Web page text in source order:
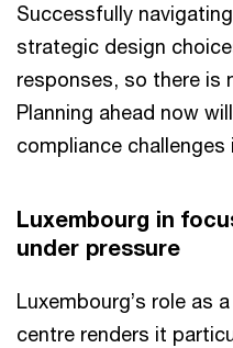
Successfully
strategic design
responses, so there is
Planning ahead now
compliance challenges
Luxembourg in
under pressure
Luxembourg’s role as
centre renders it